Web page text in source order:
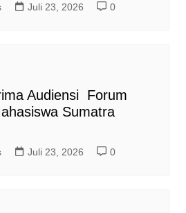
Juli 23, 2026 0
Audiensi Forum
Sumatra
Juli 23, 2026 0